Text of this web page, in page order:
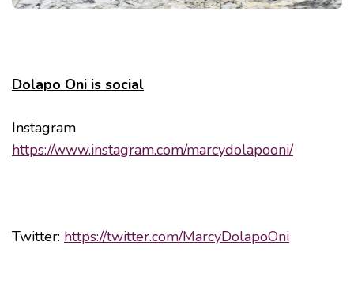
Dolapo Oni is social
Instagram
https://www.instagram.com/marcydolapooni/
Twitter: https://twitter.com/MarcyDolapoOni